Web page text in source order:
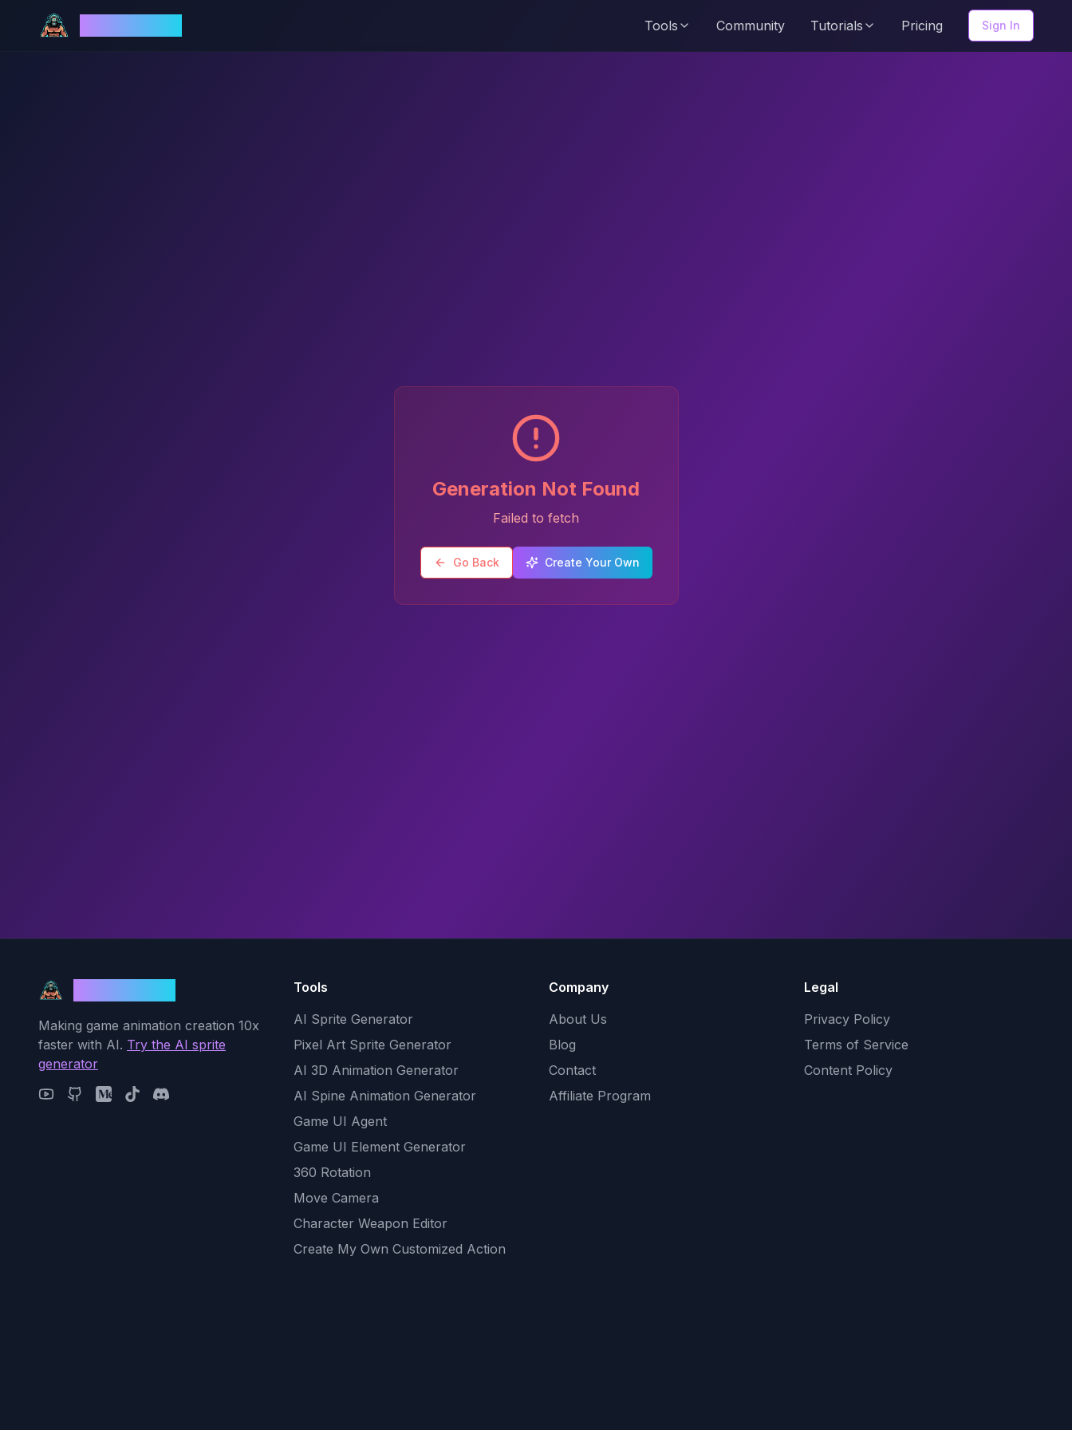
Tools Community Tutorials Pricing Sign In
Generation Not Found
Failed to fetch
Go Back Create Your Own
Making game animation creation 10x
faster with AI. Try the AI sprite
generator
Tools
AI Sprite Generator
Pixel Art Sprite Generator
AI 3D Animation Generator
AI Spine Animation Generator
Game UI Agent
Game UI Element Generator
360 Rotation
Move Camera
Character Weapon Editor
Create My Own Customized Action
Company
About Us
Blog
Contact
Affiliate Program
Legal
Privacy Policy
Terms of Service
Content Policy